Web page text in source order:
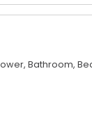
Bathroom,